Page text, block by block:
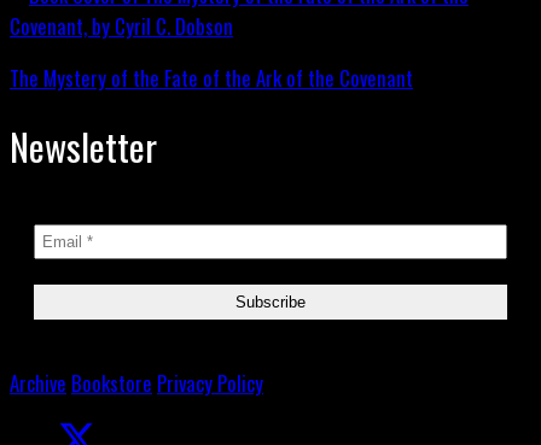
The Mystery of the Fate of the Ark of the Covenant
Newsletter
Archive Bookstore Privacy Policy